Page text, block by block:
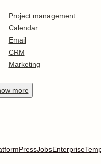
Project management
Calendar
Email
CRM
Marketing
more
PressJobsEnterprise